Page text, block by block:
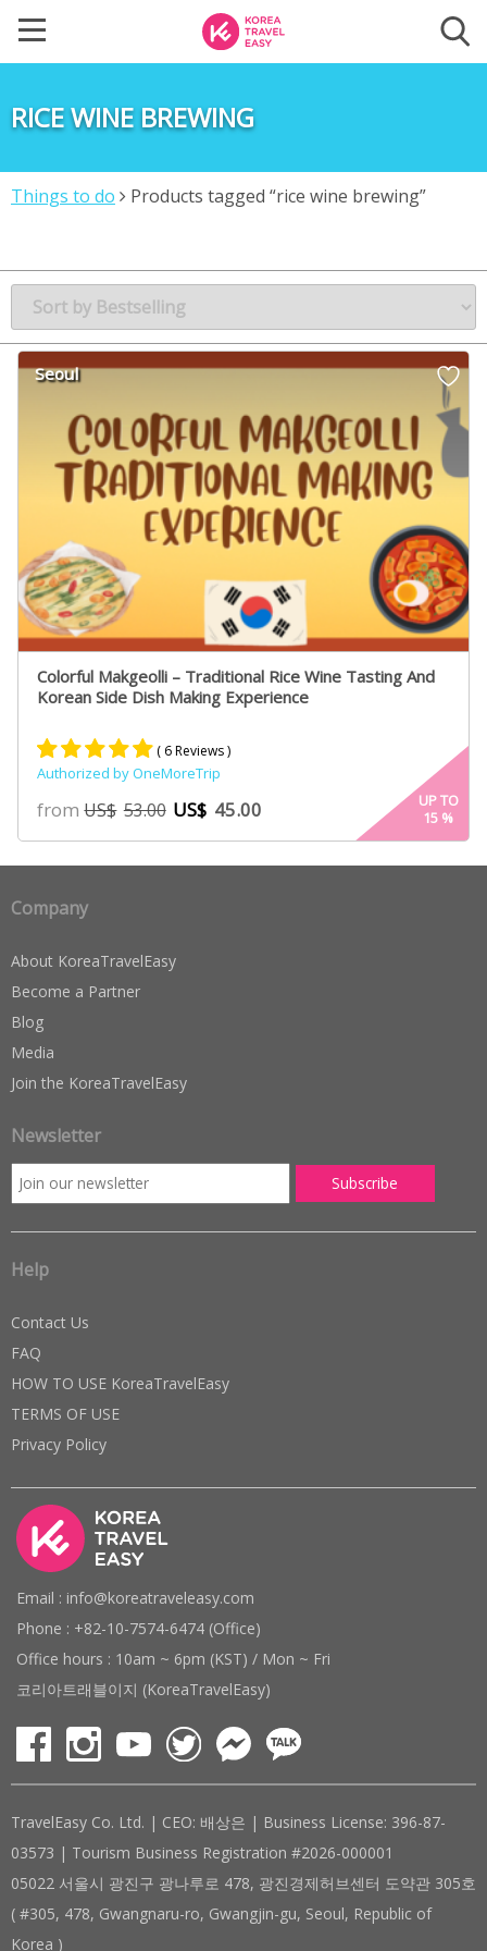
RICE WINE BREWING
Things to do Products tagged “rice wine brewing”
Seoul
Colorful Makgeolli – Traditional Rice Wine Tasting And
Korean Side Dish Making Experience
Rated
5.00
out of 5
based on
4
customer
( 6 Reviews )
Authorized by OneMoreTrip
fromUS$ 53.00 US$ 45.00
UP TO
15 %
Company
About KoreaTravelEasy
Become a Partner
Blog
Media
Join the KoreaTravelEasy
Newsletter
Help
Contact Us
FAQ
HOW TO USE KoreaTravelEasy
TERMS OF USE
Privacy Policy
Email : info@koreatraveleasy.com
Phone : +82-10-7574-6474 (Office)
Office hours : 10am ~ 6pm (KST) / Mon ~ Fri
코리아트래블이지 (KoreaTravelEasy)
TravelEasy Co. Ltd. | CEO: 배상은 | Business License: 396-87-
03573 | Tourism Business Registration #2026-000001
05022 서울시 광진구 광나루로 478, 광진경제허브센터 도약관 305호
( #305, 478, Gwangnaru-ro, Gwangjin-gu, Seoul, Republic of
Korea )